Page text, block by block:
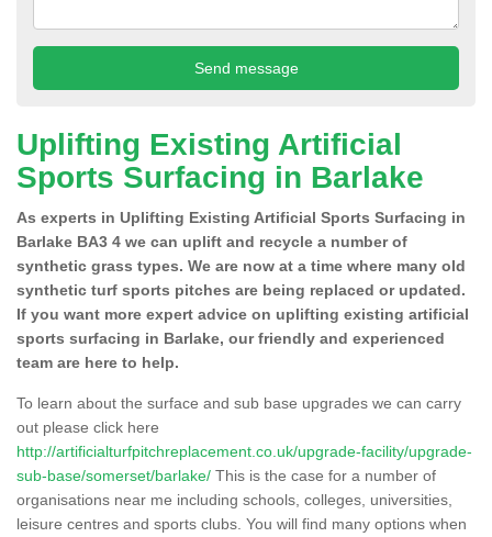
Uplifting Existing Artificial
Sports Surfacing in Barlake
As experts in Uplifting Existing Artificial Sports Surfacing in
Barlake BA3 4 we can uplift and recycle a number of
synthetic grass types. We are now at a time where many old
synthetic turf sports pitches are being replaced or updated.
If you want more expert advice on uplifting existing artificial
sports surfacing in Barlake, our friendly and experienced
team are here to help.
To learn about the surface and sub base upgrades we can carry
out please click here
http://artificialturfpitchreplacement.co.uk/upgrade-facility/upgrade-
sub-base/somerset/barlake/ This is the case for a number of
organisations near me including schools, colleges, universities,
leisure centres and sports clubs. You will find many options when